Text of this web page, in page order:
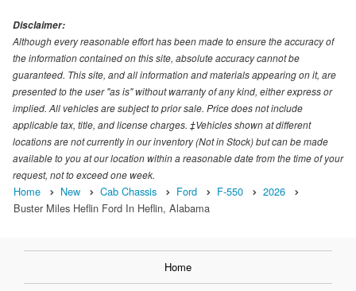
Disclaimer:
Although every reasonable effort has been made to ensure the accuracy of
the information contained on this site, absolute accuracy cannot be
guaranteed. This site, and all information and materials appearing on it, are
presented to the user "as is" without warranty of any kind, either express or
implied. All vehicles are subject to prior sale. Price does not include
applicable tax, title, and license charges. ‡Vehicles shown at different
locations are not currently in our inventory (Not in Stock) but can be made
available to you at our location within a reasonable date from the time of your
request, not to exceed one week.
Home New Cab Chassis Ford F-550
2026
Buster Miles Heflin Ford In Heflin, Alabama
Home